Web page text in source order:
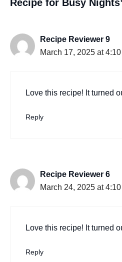
Recipe for Busy
Recipe Reviewer 9
March 17, 2025 at
Love this recipe! It turned
Reply
Recipe Reviewer 6
March 24, 2025 at
Love this recipe! It turned
Reply